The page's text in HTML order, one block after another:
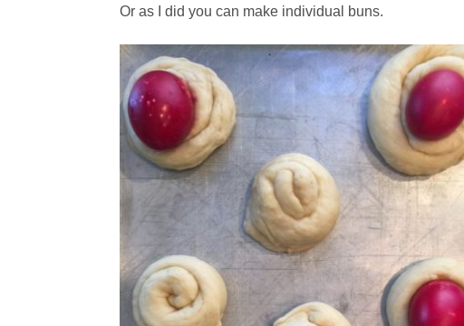
Or as I did you can make individual buns.